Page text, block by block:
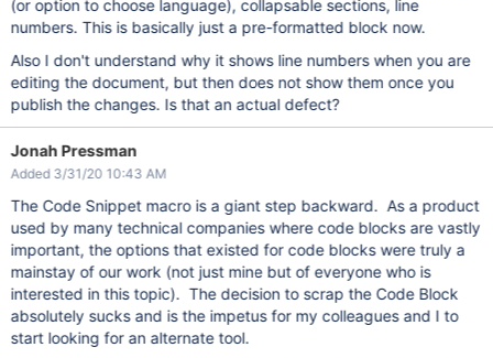
(or option to choose language), collapsable sections, line
numbers. This is basically just a pre-formatted block now.
Also I don't understand why it shows line numbers when you are
editing the document, but then does not show them once you
publish the changes. Is that an actual defect?
Jonah Pressman
Added 3/31/20 10:43 AM
The Code Snippet macro is a giant step backward. As a product
used by many technical companies where code blocks are vastly
important, the options that existed for code blocks were truly a
mainstay of our work (not just mine but of everyone who is
interested in this topic). The decision to scrap the Code Block
absolutely sucks and is the impetus for my colleagues and I to
start looking for an alternate tool.